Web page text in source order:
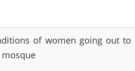
of women going out to